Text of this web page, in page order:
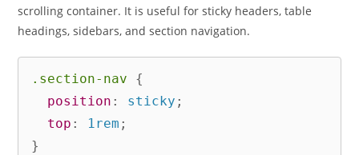
scrolling container. It is useful for sticky headers, table
headings, sidebars, and section navigation.
.section-nav
{
position : sticky ;
top : 1rem ;
}